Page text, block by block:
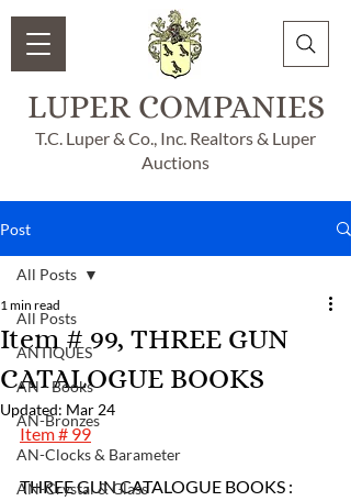
LUPER COMPANIES
T.C. Luper & Co., Inc. Realtors & Luper
Auctions
Post
All Posts
ANTIQUES
AN - Books
AN-Bronzes
AN-Clocks & Barameter
AN-Crystal & Glass
All Posts
Item # 99, THREE GUN
CATALOGUE BOOKS
1 min read
Updated: Mar 24
Item # 99
THREE GUN CATALOGUE BOOKS :